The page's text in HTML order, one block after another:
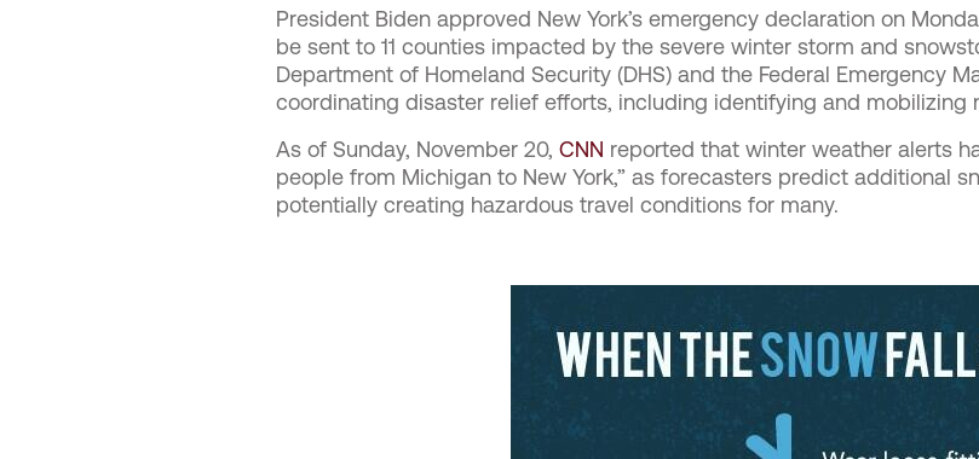
President Biden approved New York’s emergency declaration on
be sent to 11 counties impacted by the severe winter storm and
Department of Homeland Security (DHS) and the Federal Emergency
coordinating disaster relief efforts, including identifying and mobilizing
As of Sunday, November 20, CNN reported that winter weather alerts
people from Michigan to New York,” as forecasters predict additional
potentially creating hazardous travel conditions for many.